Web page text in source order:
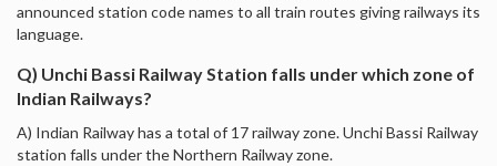
announced station code names to all train routes giving railways its
language.
Q) Unchi Bassi Railway Station falls under which zone of
Indian Railways?
A) Indian Railway has a total of 17 railway zone. Unchi Bassi Railway
station falls under the Northern Railway zone.